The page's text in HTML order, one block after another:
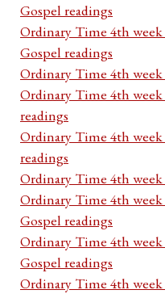
Gospel readings
Ordinary Time 4th
Gospel readings
Ordinary Time 4th
Ordinary Time 4th
readings
Ordinary Time 4th
readings
Ordinary Time 4th week
Ordinary Time 4th
Gospel readings
Ordinary Time 4th
Gospel readings
Ordinary Time 4th week